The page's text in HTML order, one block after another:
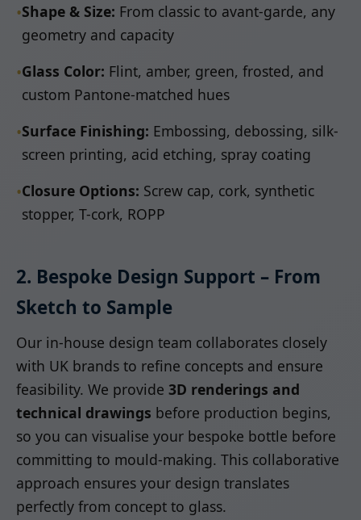
•Shape & Size: From classic to avant-garde, any
geometry and capacity
•Glass Color: Flint, amber, green, frosted, and
custom Pantone-matched hues
•Surface Finishing: Embossing, debossing, silk-
screen printing, acid etching, spray coating
•Closure Options: Screw cap, cork, synthetic
stopper, T-cork, ROPP
2. Bespoke Design Support – From
Sketch to Sample
Our in-house design team collaborates closely
with UK brands to refine concepts and ensure
feasibility. We provide 3D renderings and
technical drawings before production begins,
so you can visualise your bespoke bottle before
committing to mould-making. This collaborative
approach ensures your design translates
perfectly from concept to glass.